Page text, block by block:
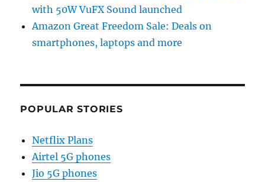
with 50W VuFX Sound launched
Amazon Great Freedom Sale: Deals on
smartphones, laptops and more
POPULAR STORIES
Netflix Plans
Airtel 5G phones
Jio 5G phones